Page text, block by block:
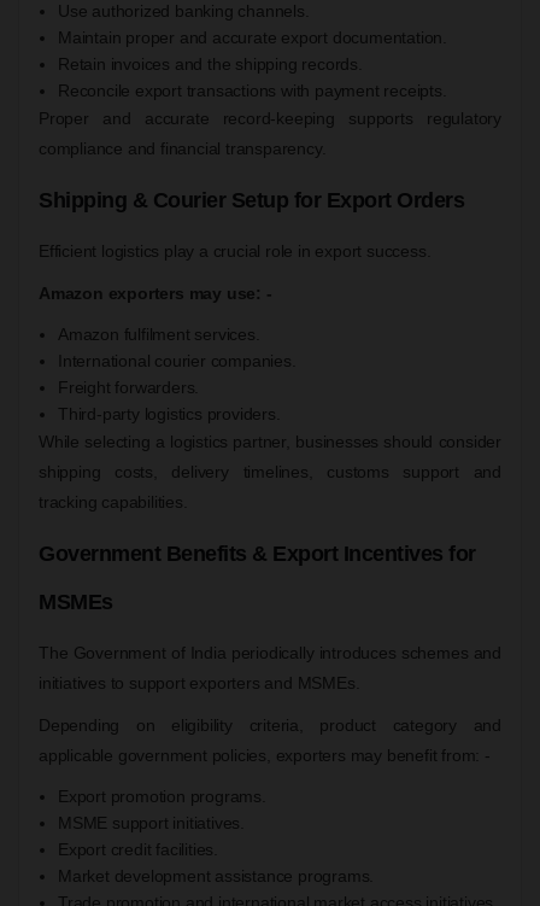
Use authorized banking channels.
Maintain proper and accurate export documentation.
Retain invoices and the shipping records.
Reconcile export transactions with payment receipts.
Proper and accurate record-keeping supports regulatory
compliance and financial transparency.
Shipping & Courier Setup for Export Orders
Efficient logistics play a crucial role in export success.
Amazon exporters may use: -
Amazon fulfilment services.
International courier companies.
Freight forwarders.
Third-party logistics providers.
While selecting a logistics partner, businesses should consider
shipping costs, delivery timelines, customs support and
tracking capabilities.
Government Benefits & Export Incentives for
MSMEs
The Government of India periodically introduces schemes and
initiatives to support exporters and MSMEs.
Depending on eligibility criteria, product category and
applicable government policies, exporters may benefit from: -
Export promotion programs.
MSME support initiatives.
Export credit facilities.
Market development assistance programs.